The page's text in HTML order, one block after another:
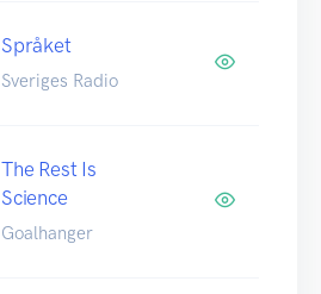
Språket
Sveriges Radio
The Rest Is
Science
Goalhanger